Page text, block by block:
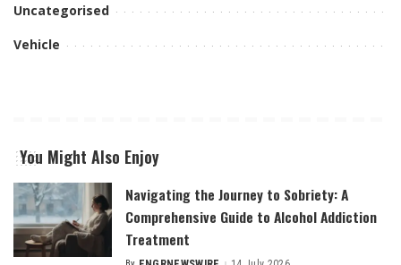
Uncategorised
Vehicle
You Might Also Enjoy
Navigating the Journey to Sobriety: A
Comprehensive Guide to Alcohol Addiction
Treatment